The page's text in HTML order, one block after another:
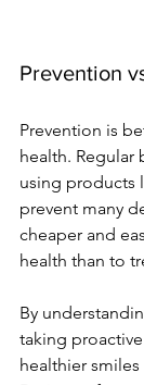
Prevention
Prevention is
health. Regular
using products
prevent many
cheaper and
health than to
By
taking
healthier